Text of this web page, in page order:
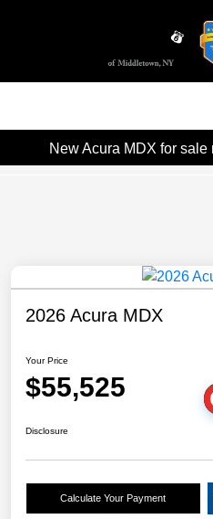
New Acura MDX for
2026 Acura MDX
Your Price
$55,525
Disclosure
Calculate Your Payment